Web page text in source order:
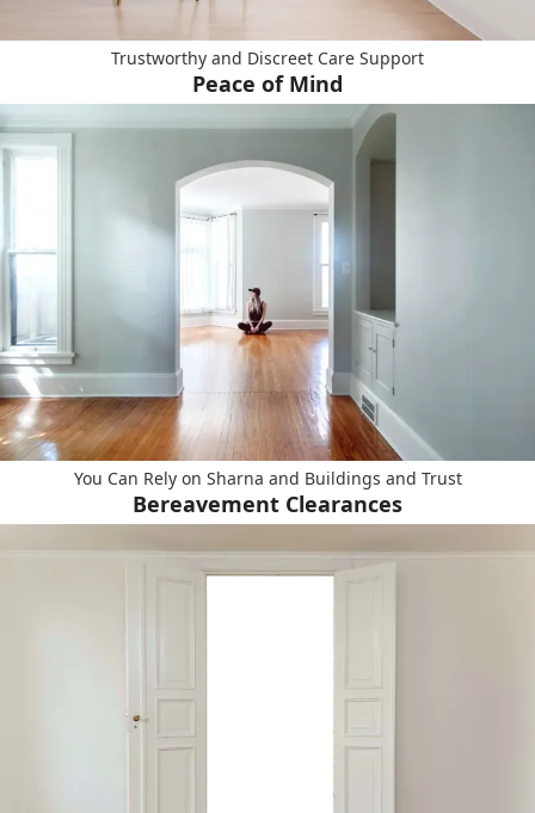
Trustworthy and Discreet Care Support
Peace of Mind
You Can Rely on Sharna and Buildings and Trust
Bereavement Clearances